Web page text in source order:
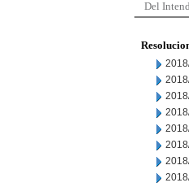
Del